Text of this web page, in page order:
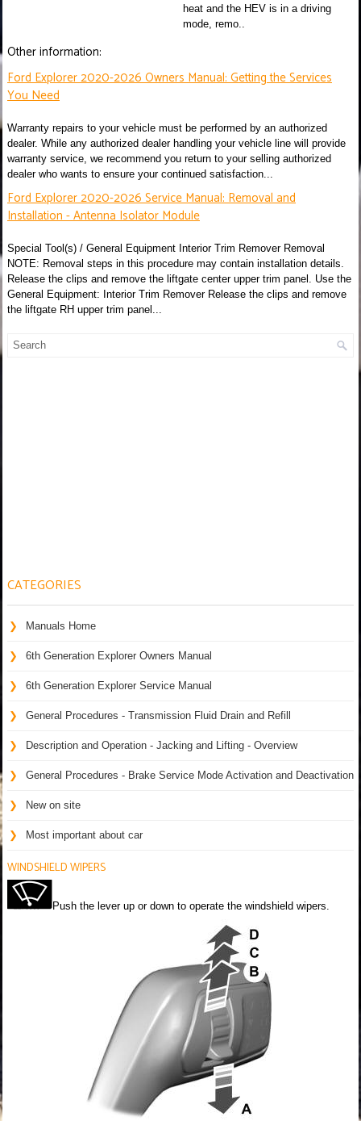
heat and the HEV is in a driving
mode, remo..
Other information:
Ford Explorer 2020-2026 Owners Manual: Getting the Services
You Need
Warranty repairs to your vehicle must be performed by an authorized
dealer. While any authorized dealer handling your vehicle line will provide
warranty service, we recommend you return to your selling authorized
dealer who wants to ensure your continued satisfaction...
Ford Explorer 2020-2026 Service Manual: Removal and
Installation - Antenna Isolator Module
Special Tool(s) / General Equipment Interior Trim Remover Removal
NOTE: Removal steps in this procedure may contain installation details.
Release the clips and remove the liftgate center upper trim panel. Use the
General Equipment: Interior Trim Remover Release the clips and remove
the liftgate RH upper trim panel...
CATEGORIES
Manuals Home
6th Generation Explorer Owners Manual
6th Generation Explorer Service Manual
General Procedures - Transmission Fluid Drain and Refill
Description and Operation - Jacking and Lifting - Overview
General Procedures - Brake Service Mode Activation and Deactivation
New on site
Most important about car
WINDSHIELD WIPERS
Push the lever up or down to operate the windshield wipers.